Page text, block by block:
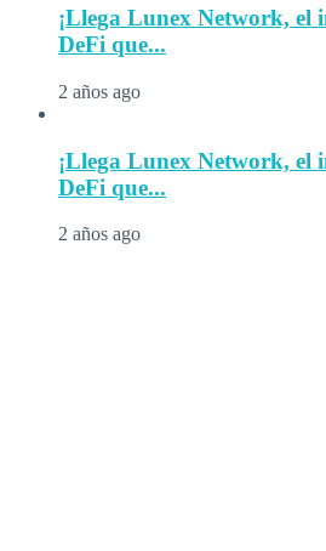
¡Llega Lunex Network, el
DeFi que...
2 años ago
¡Llega Lunex Network, el
DeFi que...
2 años ago